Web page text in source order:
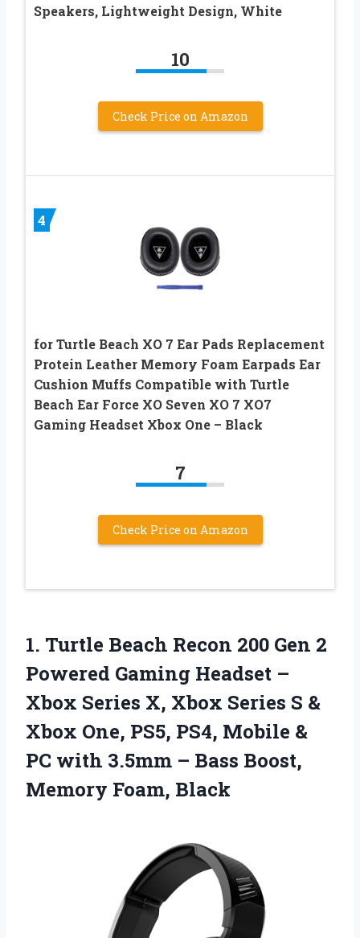
Speakers, Lightweight Design, White
10
Check Price on Amazon
4
for Turtle Beach XO 7 Ear Pads Replacement
Protein Leather Memory Foam Earpads Ear
Cushion Muffs Compatible with Turtle
Beach Ear Force XO Seven XO 7 XO7
Gaming Headset Xbox One – Black
7
Check Price on Amazon
1. Turtle Beach Recon 200 Gen 2
Powered Gaming Headset –
Xbox Series X, Xbox Series S &
Xbox One, PS5, PS4, Mobile &
PC with 3.5mm – Bass Boost,
Memory Foam, Black